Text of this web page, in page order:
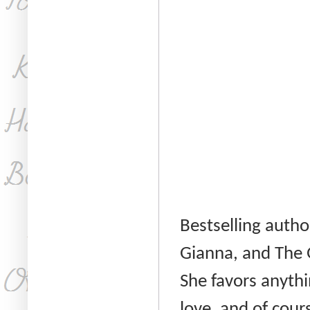
Bestselling
Gianna, and
She favors